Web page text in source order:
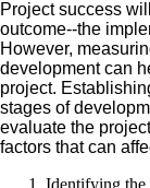
Project success
outcome--the
However,
development can
project.
stages of
evaluate the
factors that can